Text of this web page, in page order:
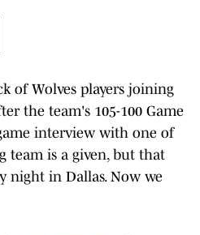
of Wolves players joining
the team's 105-100 Game
interview with one of
team is a given, but that
night in Dallas. Now we